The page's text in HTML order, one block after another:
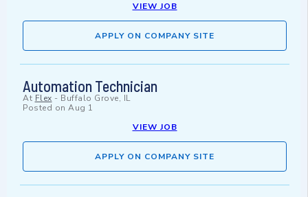
VIEW JOB
APPLY ON COMPANY SITE
Automation Technician
At Flex - Buffalo Grove, IL
Posted on Aug 1
VIEW JOB
APPLY ON COMPANY SITE